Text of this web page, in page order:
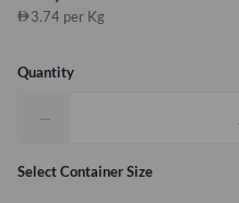
3.74 per Kg
Quantity
−
Select Container Size